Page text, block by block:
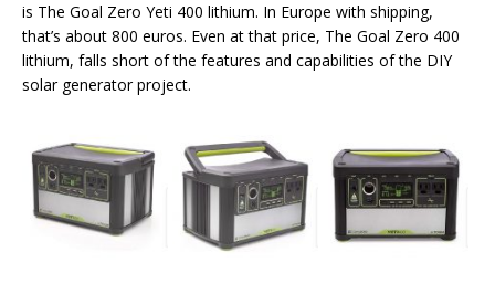
is The Goal Zero Yeti 400 lithium. In Europe with shipping,
that’s about 800 euros. Even at that price, The Goal Zero 400
lithium, falls short of the features and capabilities of the DIY
solar generator project.